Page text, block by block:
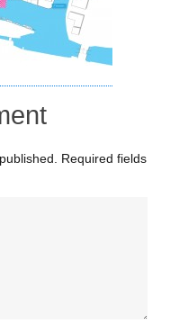
Required fields